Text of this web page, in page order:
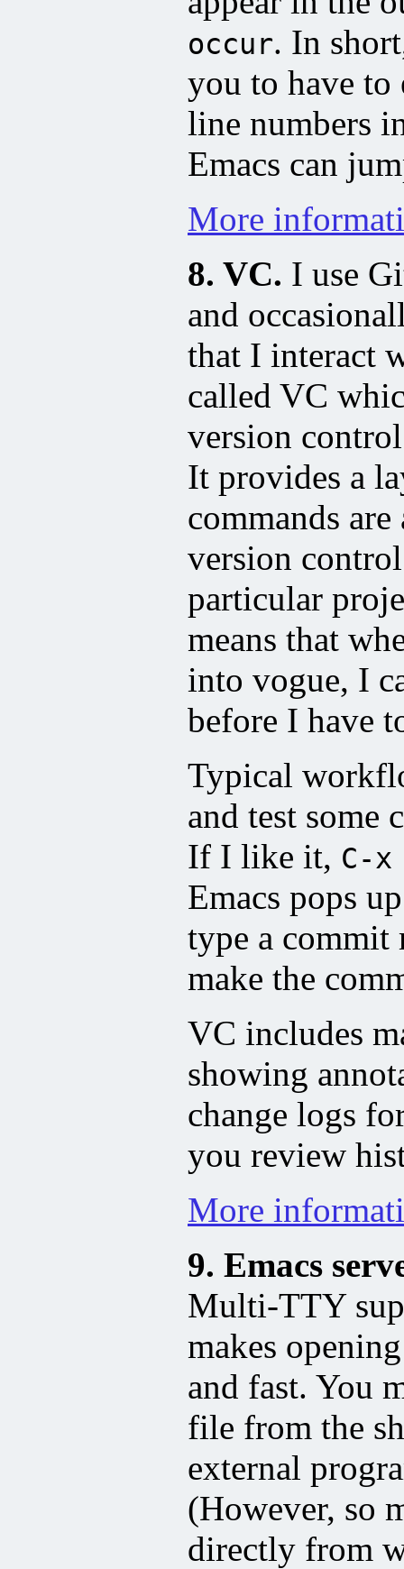
occur. In
you to have
line numbers
Emacs can
More
8. VC. I use
and
that I interact
called VC
version
It provides a
commands
version
particular
means that
into vogue, I
before I have
Typical
and test some
If I like it, C-
Emacs pops
type a commit
make the
VC includes
showing
change logs
you review
More
9. Emacs
Multi-TTY
makes
and fast. You
file from the
external
(However, so
directly from